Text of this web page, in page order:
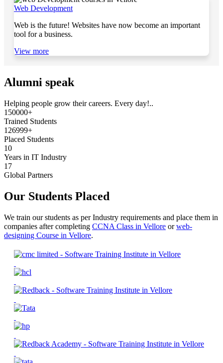
Web Development
Web is the future! Websites have now become an important
tool for a business.
View more
Alumni speak
Helping people grow their careers. Every day!..
150000+
Trained Students
126999+
Placed Students
10
Years in IT Industry
17
Global Partners
Our Students Placed
We train our students as per Industry requirements and place them in
companies after completing CCNA Class in Vellore orweb-
designing Course in Vellore.